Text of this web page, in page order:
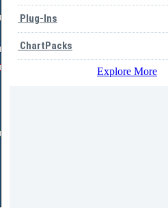
Plug-Ins
ChartPacks
Explore More